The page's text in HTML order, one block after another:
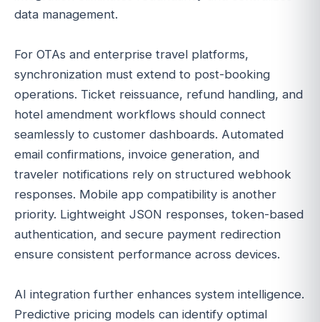
data management.
For OTAs and enterprise travel platforms,
synchronization must extend to post-booking
operations. Ticket reissuance, refund handling, and
hotel amendment workflows should connect
seamlessly to customer dashboards. Automated
email confirmations, invoice generation, and
traveler notifications rely on structured webhook
responses. Mobile app compatibility is another
priority. Lightweight JSON responses, token-based
authentication, and secure payment redirection
ensure consistent performance across devices.
AI integration further enhances system intelligence.
Predictive pricing models can identify optimal